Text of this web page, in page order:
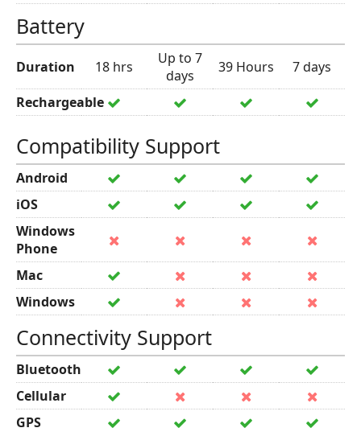
Battery
Duration 18 hrs
Up to 7
days
39 Hours
7 days
Rechargeable
Compatibility Support
Android
iOS
Windows
Phone
Mac
Windows
Connectivity Support
Bluetooth
Cellular
GPS